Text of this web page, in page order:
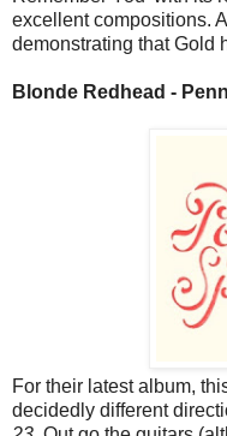
excellent compositions.
demonstrating that Gold
Blonde Redhead -
For their latest album,
decidedly different